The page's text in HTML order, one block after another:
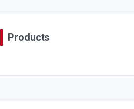
Products